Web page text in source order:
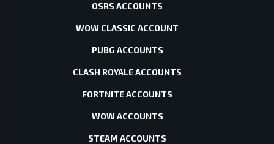
OSRS ACCOUNTS
WOW CLASSIC ACCOUNT
PUBG ACCOUNTS
CLASH ROYALE ACCOUNTS
FORTNITE ACCOUNTS
WOW ACCOUNTS
STEAM ACCOUNTS